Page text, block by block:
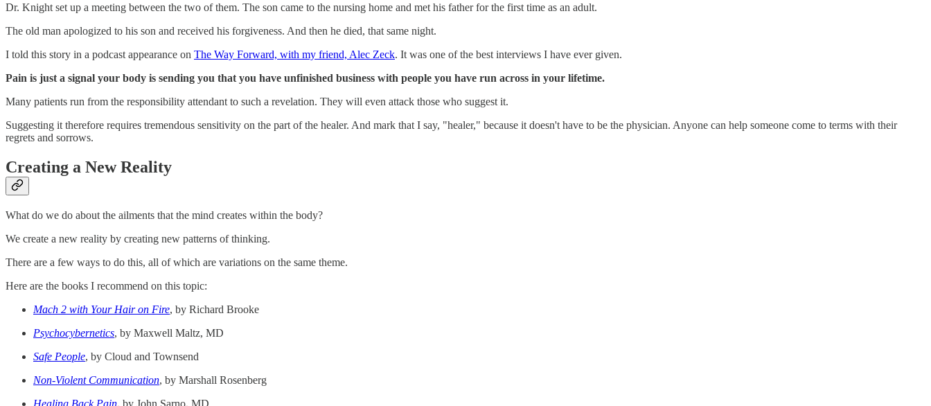
Dr. Knight set up a meeting between the two of them. The son came to the nursing home and met his father for the first time as an adult.
The old man apologized to his son and received his forgiveness. And then he died, that same night.
I told this story in a podcast appearance on The Way Forward, with my friend, Alec Zeck. It was one of the best interviews I have ever given.
Pain is just a signal your body is sending you that you have unfinished business with people you have run across in your lifetime.
Many patients run from the responsibility attendant to such a revelation. They will even attack those who suggest it.
Suggesting it therefore requires tremendous sensitivity on the part of the healer. And mark that I say, "healer," because it doesn't have to be the physician. Anyone can help someone come to terms with their
regrets and sorrows.
Creating a New Reality
What do we do about the ailments that the mind creates within the body?
We create a new reality by creating new patterns of thinking.
There are a few ways to do this, all of which are variations on the same theme.
Here are the books I recommend on this topic:
Mach 2 with Your Hair on Fire, by Richard Brooke
Psychocybernetics, by Maxwell Maltz, MD
Safe People, by Cloud and Townsend
Non-Violent Communication, by Marshall Rosenberg
Healing Back Pain, by John Sarno, MD